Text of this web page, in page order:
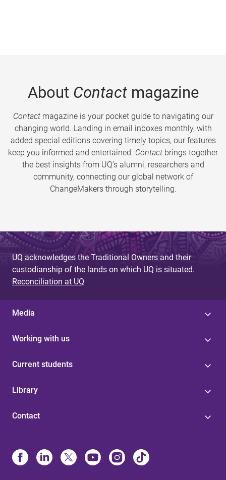
About Contactmagazine
Contactmagazine is your pocket guide to navigating our
changing world. Landing in email inboxes monthly, with
added special editions covering timely topics, our features
keep you informed and entertained. Contact brings together
the best insights from UQ’s alumni, researchers and
community, connecting our global network of
ChangeMakers through storytelling.
UQ acknowledges the Traditional Owners and their
custodianship of the lands on which UQ is situated.
Reconciliation at UQ
Media
Working with us
Current students
Library
Contact